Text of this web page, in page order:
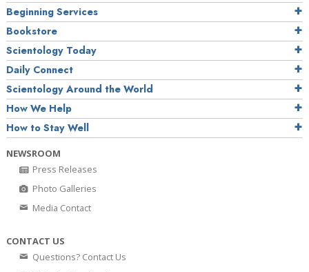
Beginning Services
Bookstore
Scientology Today
Daily Connect
Scientology Around the World
How We Help
How to Stay Well
NEWSROOM
Press Releases
Photo Galleries
Media Contact
CONTACT US
Questions? Contact Us